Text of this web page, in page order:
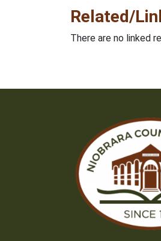
Related/
There are no linked